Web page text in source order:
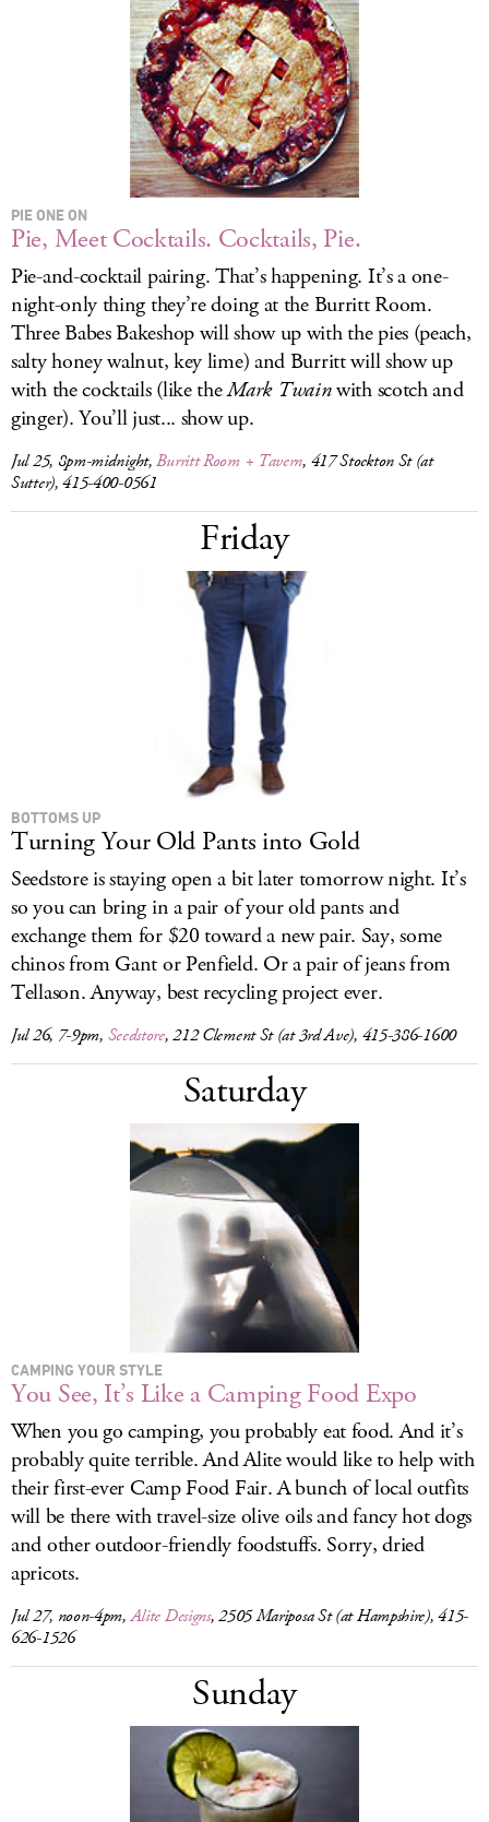
PIE ONE ON
Pie, Meet Cocktails. Cocktails, Pie.
Pie-and-cocktail pairing. That’s happening. It’s a one-
night-only thing they’re doing at the Burritt Room.
Three Babes Bakeshop will show up with the pies (peach,
salty honey walnut, key lime) and Burritt will show up
with the cocktails (like theMark Twainwith scotch and
ginger). You’ll just... show up.
Jul 25, 8pm-midnight,Burritt Room + Tavern, 417 Stockton St (at
Sutter), 415-400-0561
Friday
BOTTOMS UP
Turning Your Old Pants into Gold
Seedstore is staying open a bit later tomorrow night. It’s
so you can bring in a pair of your old pants and
exchange them for $20 toward a new pair. Say, some
chinos from Gant or Penfield. Or a pair of jeans from
Tellason. Anyway, best recycling project ever.
Jul 26, 7-9pm, Seedstore, 212 Clement St (at 3rd Ave), 415-386-1600
Saturday
CAMPING YOUR STYLE
You See, It’s Like a Camping Food Expo
When you go camping, you probably eat food. And it’s
probably quite terrible. And Alite would like to help with
their first-ever Camp Food Fair. A bunch of local outfits
will be there with travel-size olive oils and fancy hot dogs
and other outdoor-friendly foodstuffs. Sorry, dried
apricots.
Jul 27, noon-4pm,Alite Designs, 2505 Mariposa St (at Hampshire), 415-
626-1526
Sunday